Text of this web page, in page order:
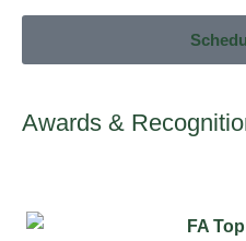
Awards &